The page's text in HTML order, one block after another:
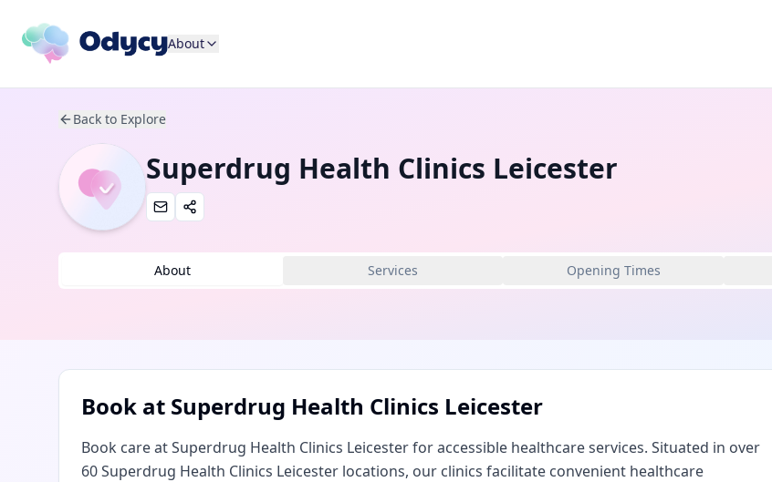
About
Back to Explore
Superdrug Health Clinics Leicester
About Services Opening Times
Book at Superdrug Health Clinics Leicester
Book care at Superdrug Health Clinics Leicester for accessible healthcare services. Situated in over
60 Superdrug Health Clinics Leicester locations, our clinics facilitate convenient healthcare